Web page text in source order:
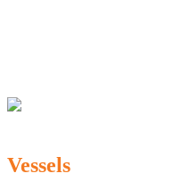
Vessels